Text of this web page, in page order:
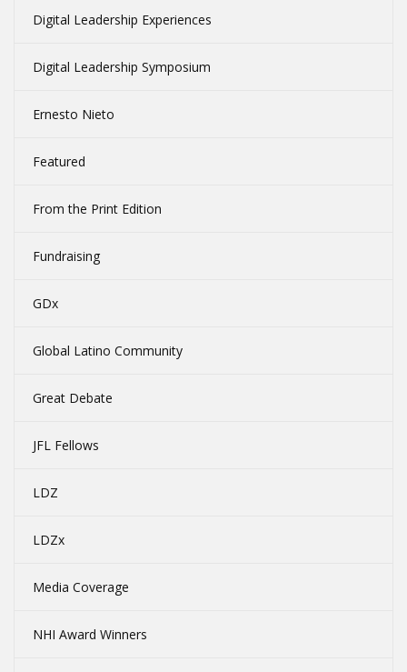
Digital Leadership Experiences
Digital Leadership Symposium
Ernesto Nieto
Featured
From the Print Edition
Fundraising
GDx
Global Latino Community
Great Debate
JFL Fellows
LDZ
LDZx
Media Coverage
NHI Award Winners